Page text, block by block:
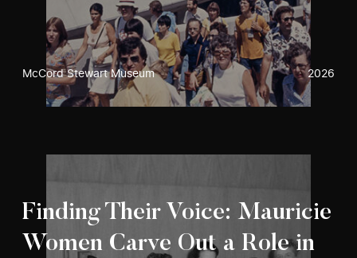
McCord Stewart Museum 2026
Finding Their Voice: Mauricie
Women Carve Out a Role in